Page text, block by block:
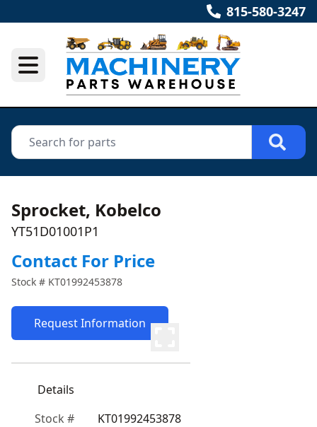
815-580-3247
Sprocket, Kobelco
YT51D01001P1
Contact For Price
Stock # KT01992453878
Request Information
Details
Stock #
KT01992453878